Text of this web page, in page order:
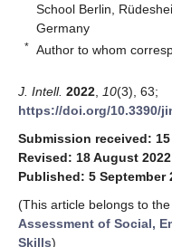
School Berlin,
Germany
* Author to whom
J. Intell. 2022 10(3), 63;
https://doi.org/10.3390/
Submission received:
Revised: 18 August 2022
Published: 5 September
(This article belongs to
Assessment of Social,
Skills)